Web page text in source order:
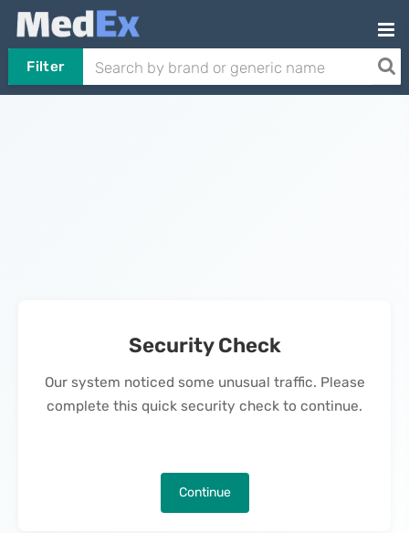
Filter
Security Check
Our system noticed some unusual traffic. Please
complete this quick security check to continue.
Continue